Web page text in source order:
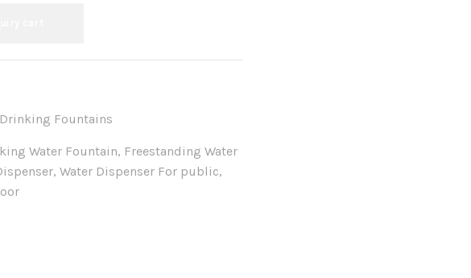
Drinking Fountains
Water Fountain, Freestanding Water
,Water Dispenser For public,